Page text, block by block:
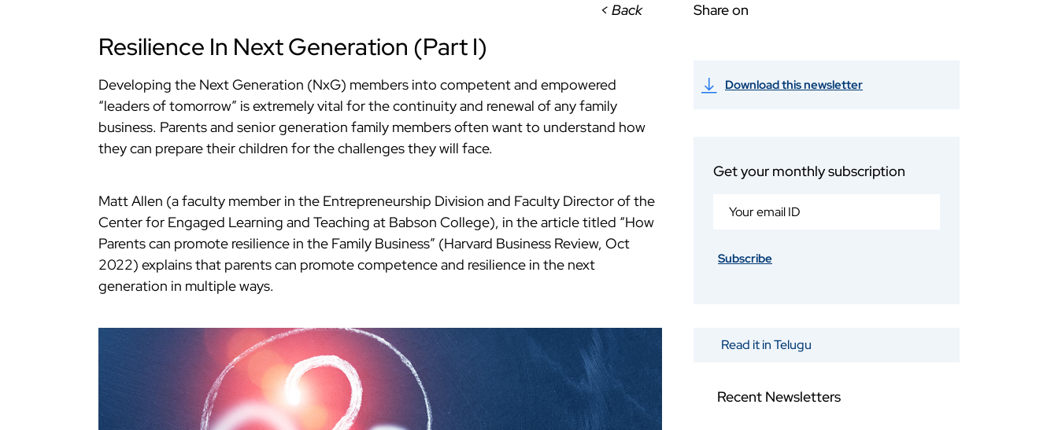
< Back
Resilience In Next Generation (Part I)
Developing the Next Generation (NxG) members into competent and empowered
“leaders of tomorrow” is extremely vital for the continuity and renewal of any family
business. Parents and senior generation family members often want to understand how
they can prepare their children for the challenges they will face.
Matt Allen (a faculty member in the Entrepreneurship Division and Faculty Director of the
Center for Engaged Learning and Teaching at Babson College), in the article titled “How
Parents can promote resilience in the Family Business” (Harvard Business Review, Oct
2022) explains that parents can promote competence and resilience in the next
generation in multiple ways.
Share on
Download this newsletter
Get your monthly subscription
Subscribe
Read it in Telugu
Recent Newsletters